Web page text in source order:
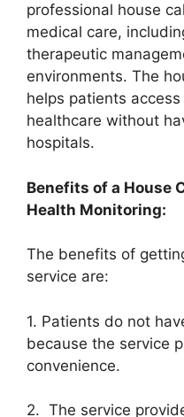
professional house
medical care,
therapeutic
environments. The
helps patients
healthcare without
hospitals.
Benefits of a House
Health Monitoring:
The benefits of
service are:
1. Patients do not
because the service
convenience.
2. The service